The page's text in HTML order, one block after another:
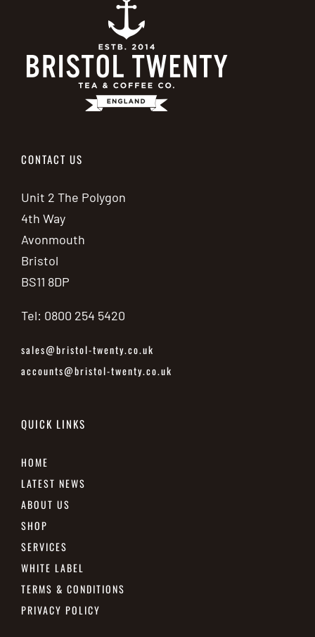
CONTACT US
Unit 2 The Polygon
4th Way
Avonmouth
Bristol
BS11 8DP
Tel: 0800 254 5420
sales@bristol-twenty.co.uk
accounts@bristol-twenty.co.uk
QUICK LINKS
HOME
LATEST NEWS
ABOUT US
SHOP
SERVICES
WHITE LABEL
TERMS & CONDITIONS
PRIVACY POLICY